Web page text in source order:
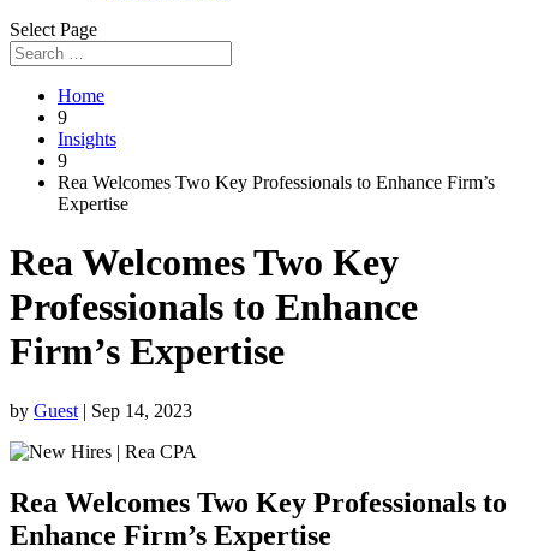
Select Page
Home
9
Insights
9
Rea Welcomes Two Key Professionals to Enhance Firm’s
Expertise
Rea Welcomes Two Key
Professionals to Enhance
Firm’s Expertise
by Guest | Sep 14, 2023
Rea Welcomes Two Key Professionals to
Enhance Firm’s Expertise